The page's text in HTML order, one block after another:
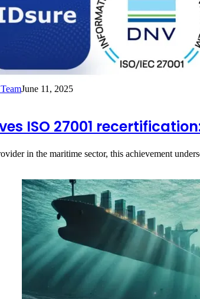
June 11, 2025
ISO 27001
in the maritime sector, this achievement